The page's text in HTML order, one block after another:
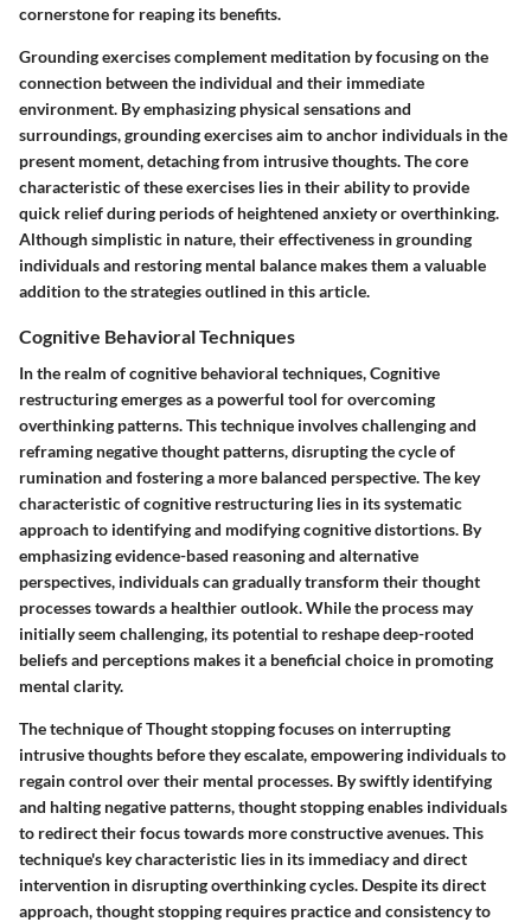
cornerstone for reaping its benefits.
Grounding exercises complement meditation by focusing on the
connection between the individual and their immediate
environment. By emphasizing physical sensations and
surroundings, grounding exercises aim to anchor individuals in the
present moment, detaching from intrusive thoughts. The core
characteristic of these exercises lies in their ability to provide
quick relief during periods of heightened anxiety or overthinking.
Although simplistic in nature, their effectiveness in grounding
individuals and restoring mental balance makes them a valuable
addition to the strategies outlined in this article.
Cognitive Behavioral Techniques
In the realm of cognitive behavioral techniques, Cognitive
restructuring emerges as a powerful tool for overcoming
overthinking patterns. This technique involves challenging and
reframing negative thought patterns, disrupting the cycle of
rumination and fostering a more balanced perspective. The key
characteristic of cognitive restructuring lies in its systematic
approach to identifying and modifying cognitive distortions. By
emphasizing evidence-based reasoning and alternative
perspectives, individuals can gradually transform their thought
processes towards a healthier outlook. While the process may
initially seem challenging, its potential to reshape deep-rooted
beliefs and perceptions makes it a beneficial choice in promoting
mental clarity.
The technique of Thought stopping focuses on interrupting
intrusive thoughts before they escalate, empowering individuals to
regain control over their mental processes. By swiftly identifying
and halting negative patterns, thought stopping enables individuals
to redirect their focus towards more constructive avenues. This
technique's key characteristic lies in its immediacy and direct
intervention in disrupting overthinking cycles. Despite its direct
approach, thought stopping requires practice and consistency to